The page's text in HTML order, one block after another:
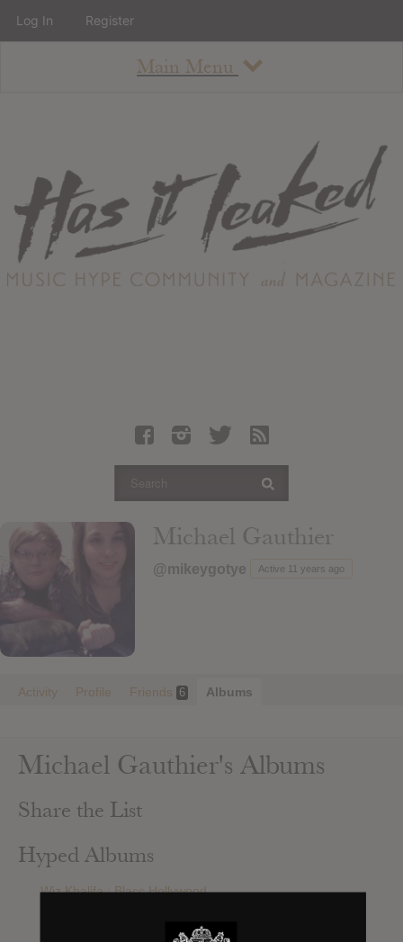
Main Menu
About
Staff
Contact
Albums
Articles
Login
Michael Gauthier
@mikeygotye Active 11 years ago
Activity Profile Friends 6 Albums
Michael Gauthier's Albums
Share the List
Hyped Albums
Wiz Khalifa : Blacc Hollywood
Julian Casablancas + The Voidz : Tyranny
Log In Register